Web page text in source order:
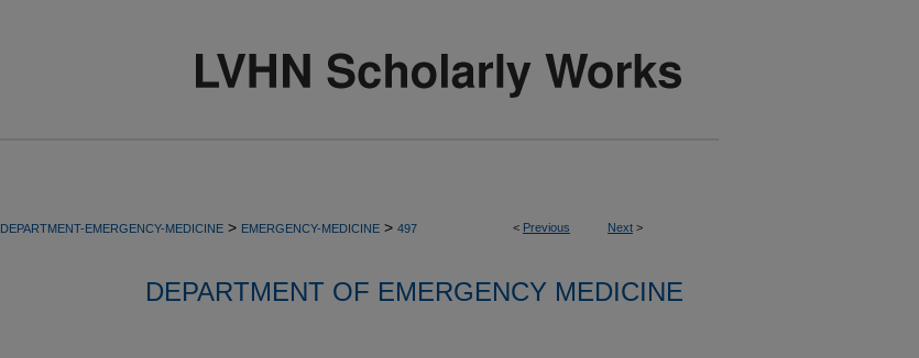
< Previous Next >
DEPARTMENT-EMERGENCY-MEDICINE > EMERGENCY-MEDICINE > 497
DEPARTMENT OF EMERGENCY MEDICINE